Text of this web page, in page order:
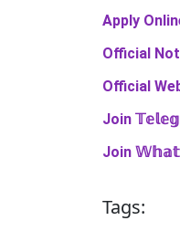
Apply
Official
Official
Join
Join
Tags: